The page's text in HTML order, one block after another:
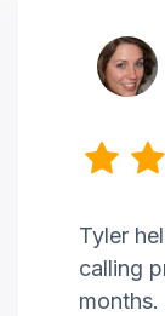
Tyler
calling